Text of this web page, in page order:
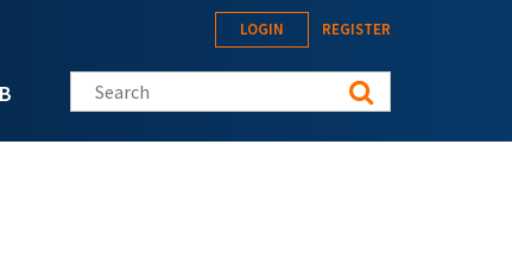
LOGIN REGISTER
Search this site